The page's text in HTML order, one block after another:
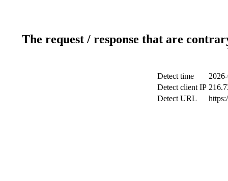
The request / response that are
Detect time
Detect client IP
Detect URL